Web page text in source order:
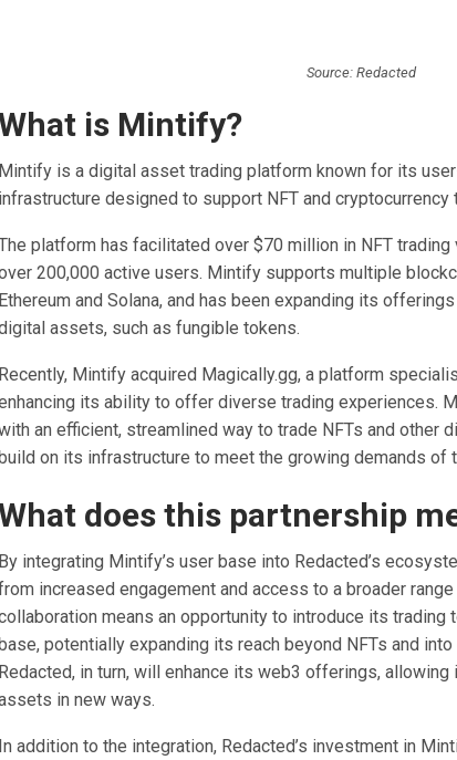
Source: Redacted
is Mintify?
Mintify is a digital asset trading platform known for its
infrastructure designed to support NFT and cryptocurrency
platform has facilitated over $70 million in NFT
200,000 active users. Mintify supports multiple
Ethereum and Solana, and has been expanding its
assets, such as fungible tokens.
Recently, Mintify acquired Magically.gg, a platform
its ability to offer diverse trading experiences.
an efficient, streamlined way to trade NFTs and other
on its infrastructure to meet the growing demands of
does this partnership
By integrating Mintify’s user base into Redacted’s
increased engagement and access to a broader
means an opportunity to introduce its trading
potentially expanding its reach beyond NFTs and
Redacted, in turn, will enhance its web3 offerings,
in new ways.
In addition to the integration, Redacted’s investment in